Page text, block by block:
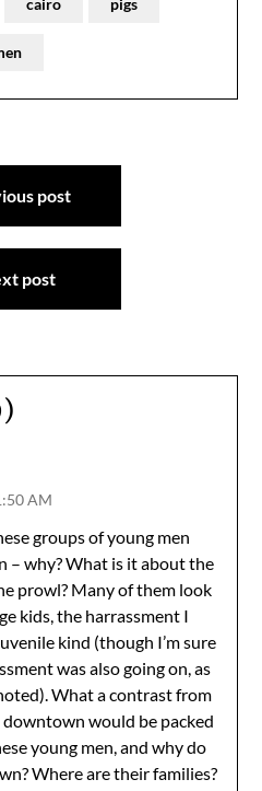
cairo pigs
post
post
AM
groups of young men
– why? What is it about the
prowl? Many of them look
kids, the harrassment I
kind (though I’m sure
was also going on, as
What a contrast from
downtown would be packed
young men, and why do
Where are their families?